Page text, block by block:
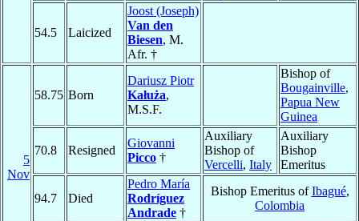
54.5 Laicized
Joost (Joseph)
Van den
Biesen, M.
Afr. †
5
Nov
58.75 Born
Dariusz Piotr
Kałuża,
M.S.F.
Bishop of
Bougainville,
Papua New
Guinea
70.8 Resigned
Giovanni
Picco †
Auxiliary
Bishop of
Vercelli, Italy
Auxiliary
Bishop
Emeritus
94.7 Died
Pedro María
Rodríguez
Andrade †
Bishop Emeritus ofIbagué,
Colombia